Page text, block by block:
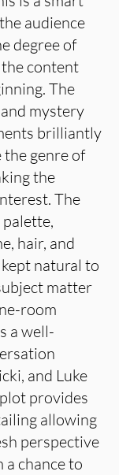
audience
degree of
content
The
mystery
brilliantly
genre of
the
The
hair, and
natural to
matter
room
a well-
and Luke
provides
allowing
perspective
a chance to